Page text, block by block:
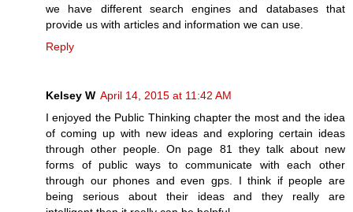
we have different search engines and databases that
provide us with articles and information we can use.
Reply
Kelsey W April 14, 2015 at 11:42 AM
I enjoyed the Public Thinking chapter the most and the idea
of coming up with new ideas and exploring certain ideas
through other people. On page 81 they talk about new
forms of public ways to communicate with each other
through our phones and even gps. I think if people are
being serious about their ideas and they really are